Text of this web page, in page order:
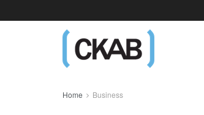
Home Business